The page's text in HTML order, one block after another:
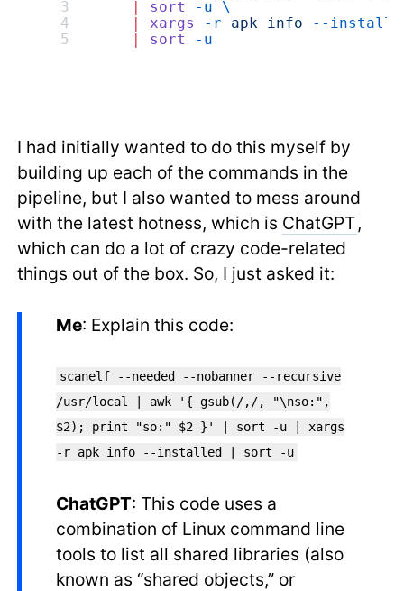
sort -u \
xargs -r apk info --
sort -u
I had initially wanted to do this myself by
building up each of the commands in the
pipeline, but I also wanted to mess around
with the latest hotness, which is ChatGPT,
which can do a lot of crazy code-related
things out of the box. So, I just asked it:
Me: Explain this code:
scanelf --needed --nobanner --recursive
/usr/local | awk '{ gsub(/,/, "\nso:",
$2); print "so:" $2 }' | sort -u | xargs
-r apk info --installed | sort -u
ChatGPT: This code uses a
combination of Linux command line
tools to list all shared libraries (also
known as “shared objects,” or